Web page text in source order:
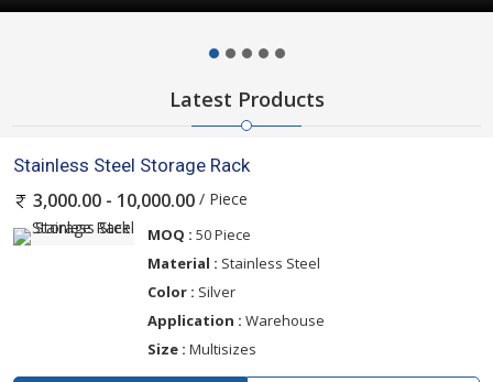
Latest Products
Stainless Steel Storage Rack
3,000.00 - 10,000.00 / Piece
MOQ : 50 Piece
Material : Stainless Steel
Color : Silver
Application : Warehouse
Size : Multisizes